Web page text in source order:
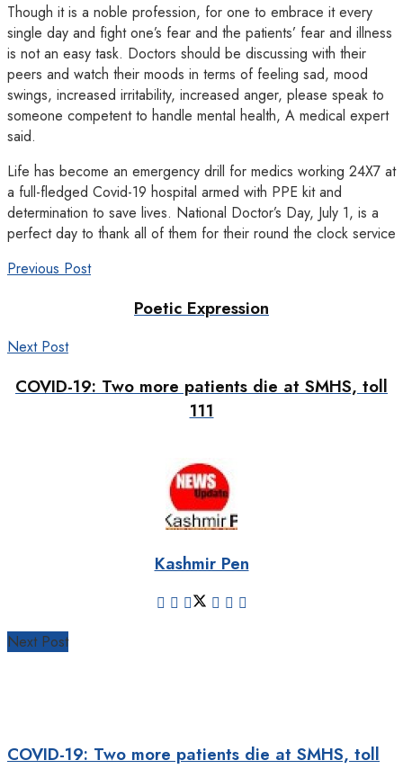
Though it is a noble profession, for one to embrace it every
single day and fight one’s fear and the patients’ fear and illness
is not an easy task. Doctors should be discussing with their
peers and watch their moods in terms of feeling sad, mood
swings, increased irritability, increased anger, please speak to
someone competent to handle mental health, A medical expert
said.
Life has become an emergency drill for medics working 24X7 at
a full-fledged Covid-19 hospital armed with PPE kit and
determination to save lives. National Doctor’s Day, July 1, is a
perfect day to thank all of them for their round the clock service
Previous Post
Poetic Expression
Next Post
COVID-19: Two more patients die at SMHS, toll
111
Kashmir Pen
Next Post
COVID-19: Two more patients die at SMHS, toll